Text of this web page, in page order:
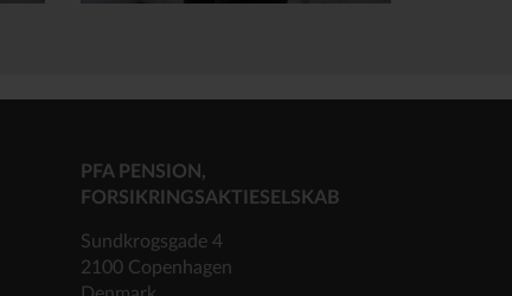
PFA PENSION,
FORSIKRINGSAKTIESELSKAB
Sundkrogsgade 4
2100 Copenhagen